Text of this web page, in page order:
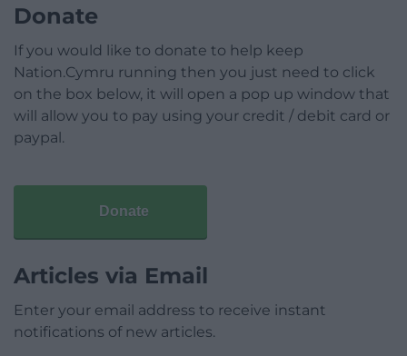
Donate
If you would like to donate to help keep
Nation.Cymru running then you just need to click
on the box below, it will open a pop up window that
will allow you to pay using your credit / debit card or
paypal.
Donate
Articles via Email
Enter your email address to receive instant
notifications of new articles.